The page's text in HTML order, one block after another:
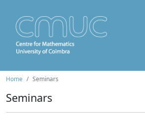
Home Seminars
Seminars